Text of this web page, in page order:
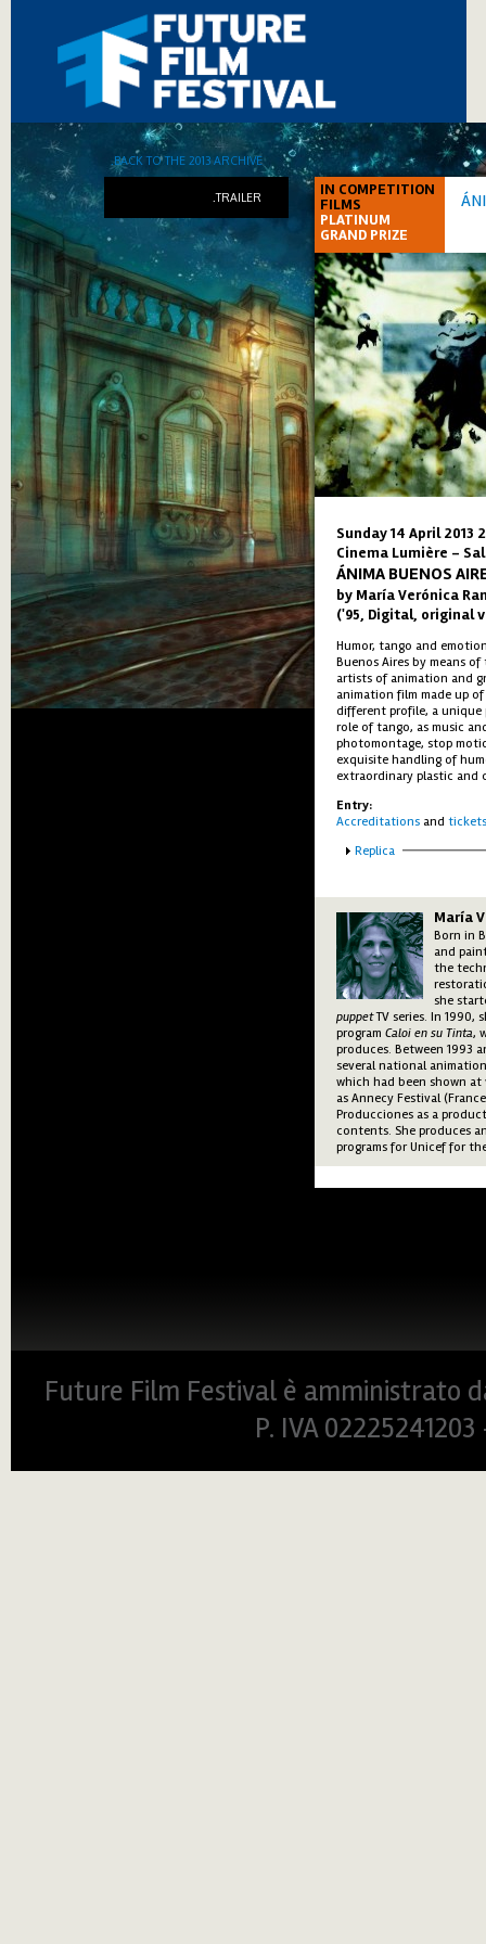
IN COMPETITION
FILMS
PLATINUM
GRAND PRIZE
Sunday 14 April 2013
Cinema Lumière -
ÁNIMA BUENOS
by María Verónica
('95, Digital, original
Humor, tango and
Buenos Aires by means
artists of animation and
animation film made up
different profile, a
role of tango, as music
photomontage, stop
exquisite handling of
extraordinary plastic and
Entry:
Accreditations and tickets
Show
Replica
María
Born in
and
the
she
puppetTV series. In 1990,
program Caloi en su Tinta,
produces. Between 1993
several national
which had been shown
as Annecy Festival
Producciones as a
contents. She produces
programs for Unicef for
.BACK TO THE 2013 ARCHIVE
.TRAILER
Future Film Festival è amministrato
P. IVA